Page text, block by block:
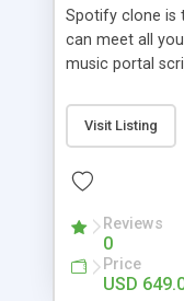
Spotify clone is
can meet all
music portal
rather than to
can explore the
is packed with
market.
Visit Listing
Reviews
0
Price
USD